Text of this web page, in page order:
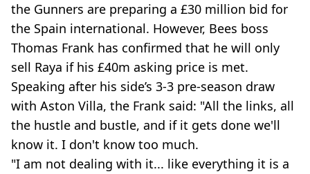
the Gunners are preparing a £30 million bid for
the Spain international. However, Bees boss
Thomas Frank has confirmed that he will only
sell Raya if his £40m asking price is met.
Speaking after his side’s 3-3 pre-season draw
with Aston Villa, the Frank said: "All the links, all
the hustle and bustle, and if it gets done we'll
know it. I don't know too much.
"I am not dealing with it... like everything it is a